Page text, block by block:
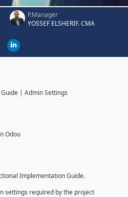
P.Manager
YOSSEF ELSHERIF. CMA
| Admin Settings
Odoo
Implementation Guide.
settings required by the project